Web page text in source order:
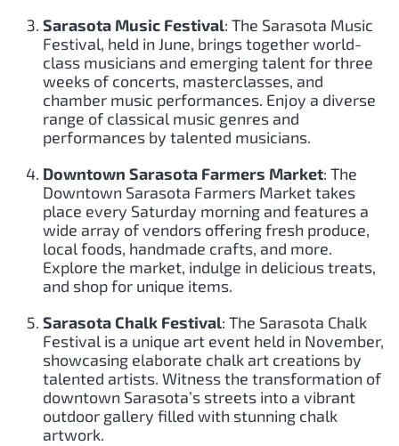
Sarasota Music Festival: The Sarasota Music
Festival, held in June, brings together world-
class musicians and emerging talent for three
weeks of concerts, masterclasses, and
chamber music performances. Enjoy a diverse
range of classical music genres and
performances by talented musicians.
Downtown Sarasota Farmers Market: The
Downtown Sarasota Farmers Market takes
place every Saturday morning and features a
wide array of vendors offering fresh produce,
local foods, handmade crafts, and more.
Explore the market, indulge in delicious treats,
and shop for unique items.
Sarasota Chalk Festival: The Sarasota Chalk
Festival is a unique art event held in November,
showcasing elaborate chalk art creations by
talented artists. Witness the transformation of
downtown Sarasota’s streets into a vibrant
outdoor gallery filled with stunning chalk
artwork.